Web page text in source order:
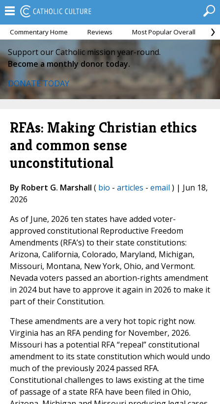
Commentary Home Reviews Most Popular Overall
Support our Catholic mission year-round.
Become a monthly donor today.
DONATE TODAY
RFAs: Making Christian ethics
and common sense
unconstitutional
By Robert G. Marshall ( bio - articles - email ) | Jun 18,
2026
As of June, 2026 ten states have added voter-
approved constitutional Reproductive Freedom
Amendments (RFA’s) to their state constitutions:
Arizona, California, Colorado, Maryland, Michigan,
Missouri, Montana, New York, Ohio, and Vermont.
Nevada voters passed an abortion-rights amendment
in 2024 but have to approve it again in 2026 to make it
part of their Constitution.
These amendments are a very hot topic right now.
Virginia has an RFA pending for November, 2026.
Missouri has a potential RFA “repeal” constitutional
amendment to its state constitution which would undo
much of the previously 2024 passed RFA.
Constitutional challenges to laws existing at the time
of passage of a state RFA have been filed in Ohio,